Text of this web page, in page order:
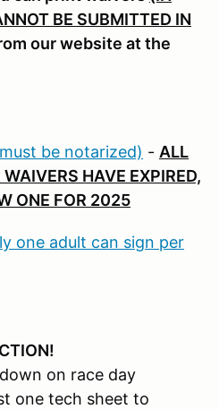
BE SUBMITTED IN
our website at the
be notarized) - ALL
HAVE EXPIRED,
ONE FOR 2025
one adult can sign per
on race day
one tech sheet to